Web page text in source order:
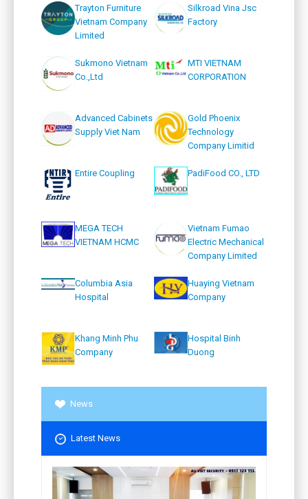
Trayton Furniture
Vietnam Company
Limited
Silkroad Vina Jsc
Factory
Sukmono Vietnam
Co.,Ltd
MTI VIETNAM
CORPORATION
Advanced Cabinets
Supply Viet Nam
Gold Phoenix
Technology
Company Limitid
Entire Coupling PadiFood CO., LTD
MEGA TECH
VIETNAM HCMC
Vietnam Fumao
Electric Mechanical
Company Limited
Columbia Asia
Hospital
Huaying Vietnam
Company
Khang Minh Phu
Company
Hospital Binh
Duong
News
Latest News